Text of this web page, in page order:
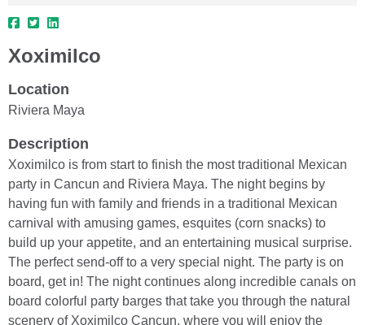
Xoximilco
Location
Riviera Maya
Description
Xoximilco is from start to finish the most traditional Mexican
party in Cancun and Riviera Maya. The night begins by
having fun with family and friends in a traditional Mexican
carnival with amusing games, esquites (corn snacks) to
build up your appetite, and an entertaining musical surprise.
The perfect send-off to a very special night. The party is on
board, get in! The night continues along incredible canals on
board colorful party barges that take you through the natural
scenery of Xoximilco Cancun, where you will enjoy the